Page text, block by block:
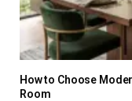
How to Choose
Room